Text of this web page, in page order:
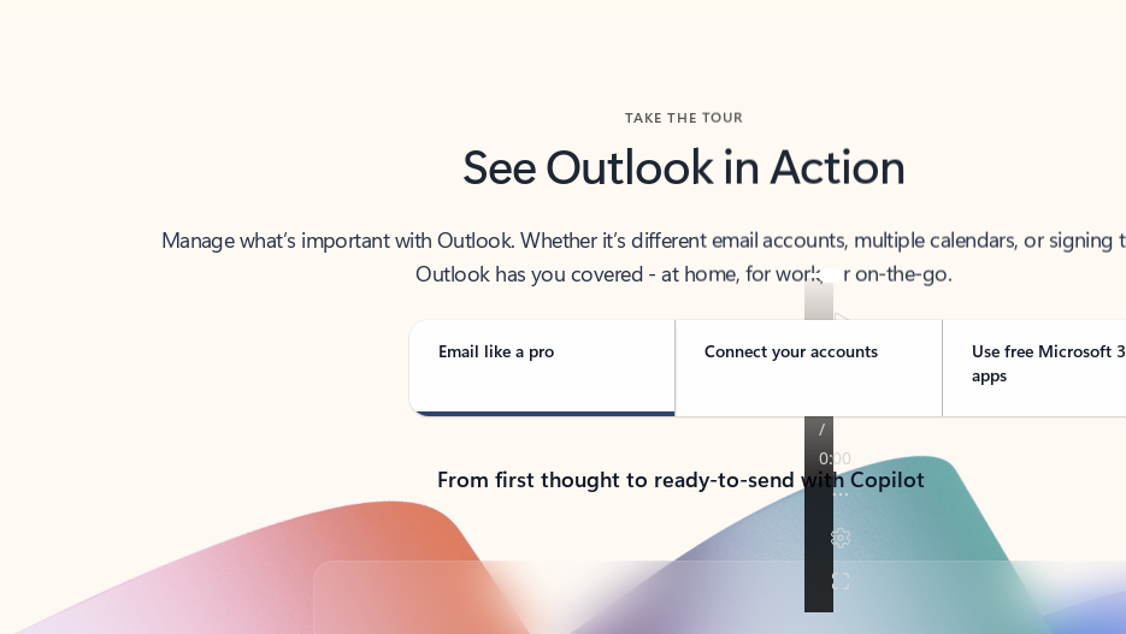
TAKE THE TOUR
See Outlook in Action
Manage what’s important with Outlook. Whether it’s different email accounts, multiple calendars, or signing
Outlook has you covered - at home, for work, or on-the-go.
Email like a pro Connect your accounts
Use free Microsoft
apps
From first thought to ready-to-send with Copilot